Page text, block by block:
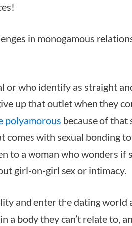
in monogamous
or who identify as straight
up that outlet when they
polyamorous because of that
with sexual bonding to
to a woman who wonders if
girl-on-girl sex or intimacy.
and enter the dating world
a body they can’t relate to,